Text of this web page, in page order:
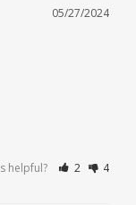
05/27/2024
helpful? 2 4